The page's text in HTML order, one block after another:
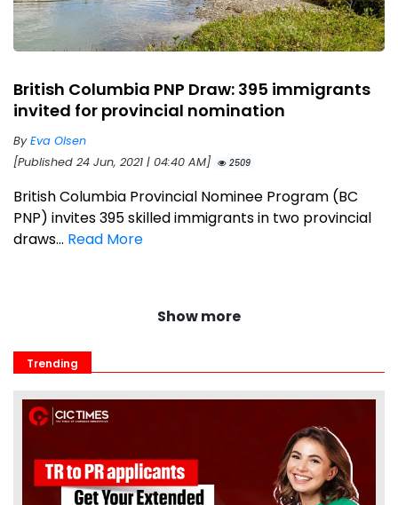
British Columbia PNP Draw: 395 immigrants
invited for provincial nomination
ByEva Olsen
[Published 24 Jun, 2021 | 04:40 AM]
2509
British Columbia Provincial Nominee Program (BC
PNP) invites 395 skilled immigrants in two provincial
draws... Read More
Show more
Trending